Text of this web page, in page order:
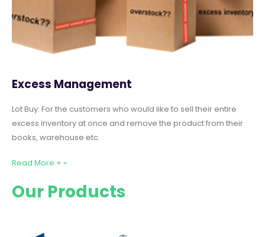
Excess Management
Lot Buy: For the customers who would like to sell their entire
excess inventory at once and remove the product from their
books, warehouse etc.
Read More + »
Our Products